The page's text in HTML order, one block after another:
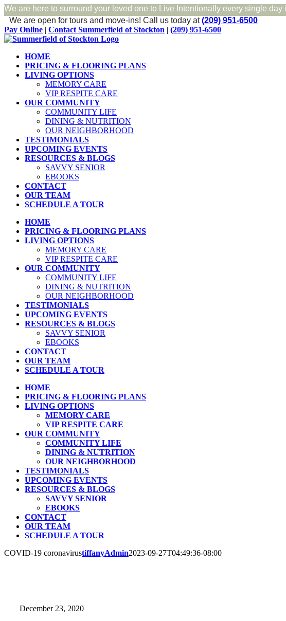
We are here to surround your loved one to Live Intentionally every single
We are open for tours and move-ins! Call us today at(209) 951-6500
Skip
to
Facebook
Pay Online | Contact Summerfield of Stockton | (209) 951-6500
HOME
PRICING & FLOORING PLANS
LIVING OPTIONS
MEMORY CARE
VIP RESPITE CARE
OUR COMMUNITY
COMMUNITY LIFE
DINING & NUTRITION
OUR NEIGHBORHOOD
TESTIMONIALS
UPCOMING EVENTS
RESOURCES & BLOGS
SAVVY SENIOR
EBOOKS
CONTACT
OUR TEAM
SCHEDULE A TOUR
HOME
PRICING & FLOORING PLANS
LIVING OPTIONS
MEMORY CARE
VIP RESPITE CARE
OUR COMMUNITY
COMMUNITY LIFE
DINING & NUTRITION
OUR NEIGHBORHOOD
TESTIMONIALS
UPCOMING EVENTS
RESOURCES & BLOGS
SAVVY SENIOR
EBOOKS
CONTACT
OUR TEAM
SCHEDULE A TOUR
HOME
PRICING & FLOORING PLANS
LIVING OPTIONS
MEMORY CARE
VIP RESPITE CARE
OUR COMMUNITY
COMMUNITY LIFE
DINING & NUTRITION
OUR NEIGHBORHOOD
TESTIMONIALS
UPCOMING EVENTS
RESOURCES & BLOGS
SAVVY SENIOR
EBOOKS
CONTACT
OUR TEAM
SCHEDULE A TOUR
COVID-19 coronavirustiffanyAdmin2023-09-27T04:49:36-08:00
December 23, 2020